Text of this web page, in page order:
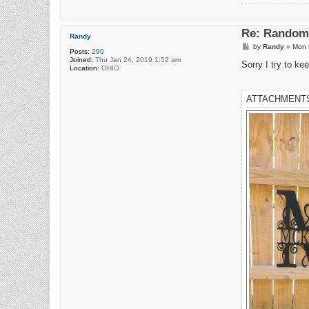
Randy
Posts: 290
Joined: Thu Jan 24, 2019 1:52 am
Location: OHIO
Re:
P
s
by Randy» Mon
Sorry I try to